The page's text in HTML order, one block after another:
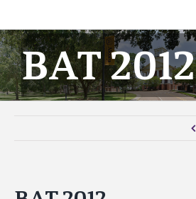
BAT 2012